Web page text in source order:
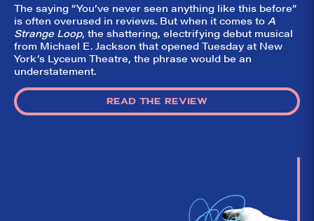
The saying “You’ve never seen anything like this before”
is often overused in reviews. But when it comes to A
Strange Loop, the shattering, electrifying debut musical
from Michael E. Jackson that opened Tuesday at New
York’s Lyceum Theatre, the phrase would be an
understatement.
READ THE REVIEW